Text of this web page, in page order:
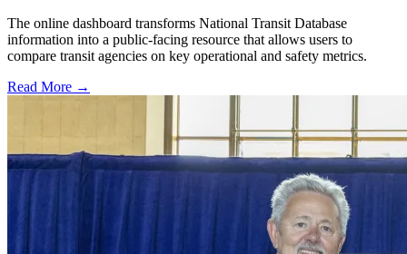
The online dashboard transforms National Transit Database
information into a public-facing resource that allows users to
compare transit agencies on key operational and safety metrics.
Read More →